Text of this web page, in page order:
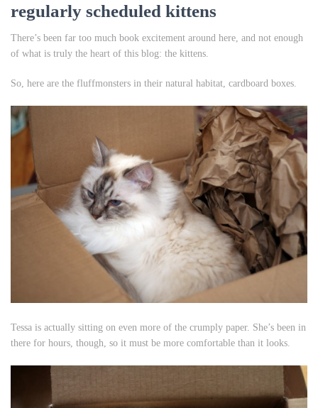
regularly scheduled kittens
There’s been far too much book excitement around here, and not enough
of what is truly the heart of this blog: the kittens.
So, here are the fluffmonsters in their natural habitat, cardboard boxes.
Tessa is actually sitting on even more of the crumply paper. She’s been in
there for hours, though, so it must be more comfortable than it looks.